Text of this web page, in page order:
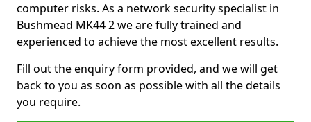
computer risks. As a network security specialist in
Bushmead MK44 2 we are fully trained and
experienced to achieve the most excellent results.
Fill out the enquiry form provided, and we will get
back to you as soon as possible with all the details
you require.